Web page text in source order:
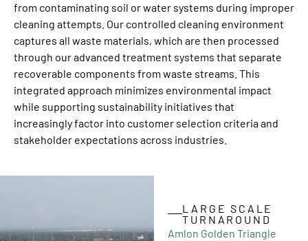
from contaminating soil or water systems during improper
cleaning attempts. Our controlled cleaning environment
captures all waste materials, which are then processed
through our advanced treatment systems that separate
recoverable components from waste streams. This
integrated approach minimizes environmental impact
while supporting sustainability initiatives that
increasingly factor into customer selection criteria and
stakeholder expectations across industries.
LARGE SCALE
TURNAROUND
Amlon Golden Triangle